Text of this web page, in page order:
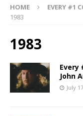
HOME EVERY #1
1983
1983
Every
John
July